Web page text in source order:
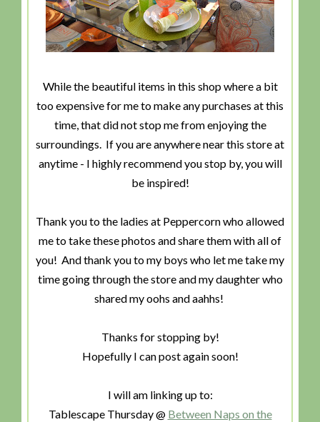
While the beautiful items in this shop where a bit
too expensive for me to make any purchases at this
time, that did not stop me from enjoying the
surroundings. If you are anywhere near this store at
anytime - I highly recommend you stop by, you will
be inspired!
Thank you to the ladies at Peppercorn who allowed
me to take these photos and share them with all of
you! And thank you to my boys who let me take my
time going through the store and my daughter who
shared my oohs and aahhs!
Thanks for stopping by!
Hopefully I can post again soon!
I will am linking up to:
Tablescape Thursday @ Between Naps on the